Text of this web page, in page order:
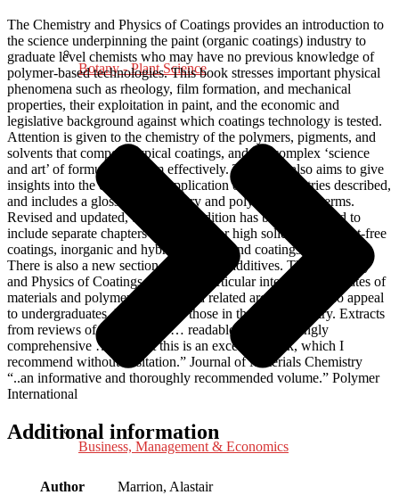
Botany - Plant Science
Business, Management & Economics
The Chemistry and Physics of Coatings provides an introduction to
the science underpinning the paint (organic coatings) industry to
graduate level chemists who may have no previous knowledge of
polymer-based technologies. This book stresses important physical
phenomena such as rheology, film formation, and mechanical
properties, their exploitation in paint, and the economic and
legislative background against which coatings technology is tested.
Attention is given to the chemistry of the polymers, pigments, and
solvents that compose typical coatings, and the complex ‘science
and art’ of formulating them effectively. The book also aims to give
insights into the commercial application of the chemistries described,
and includes a glossary of industry and polymer-related terms.
Revised and updated, this second edition has been expanded to
include separate chapters on binders for high solids and solvent-free
coatings, inorganic and hybrid coatings and coatings formulation.
There is also a new section on coatings additives. The Chemistry
and Physics of Coatings will be of particular interest to graduates of
materials and polymer sciences and related areas. It will also appeal
to undergraduates, lecturers and those in the paint industry. Extracts
from reviews of 1st Edition “… readable and surprisingly
comprehensive … In short this is an excellent book, which I
recommend without hesitation.” Journal of Materials Chemistry
“..an informative and thoroughly recommended volume.” Polymer
International
Additional information
Author Marrion, Alastair